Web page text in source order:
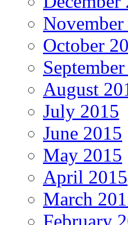
October
August
July 2015
June 2015
May 2015
April 2015
March
February